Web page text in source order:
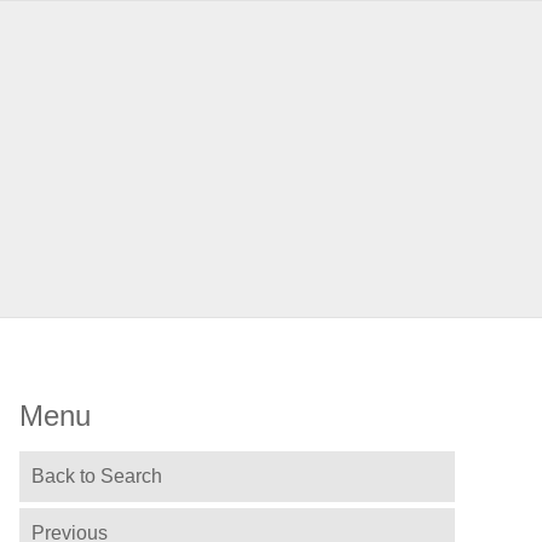
Menu
Back to Search
Previous